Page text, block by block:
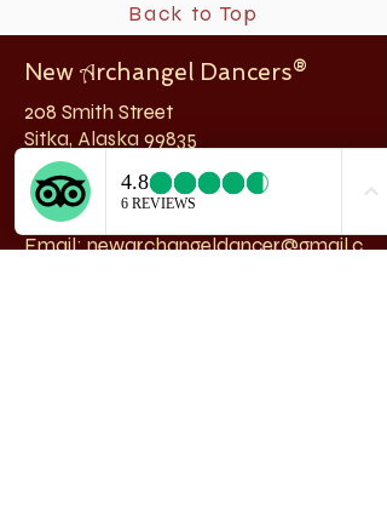
Back to Top
New Archangel Dancers®
208 Smith Street
Sitka, Alaska 99835
Telephone & Fax:907-747-5516
Email:newarchangeldancer@gmail.c